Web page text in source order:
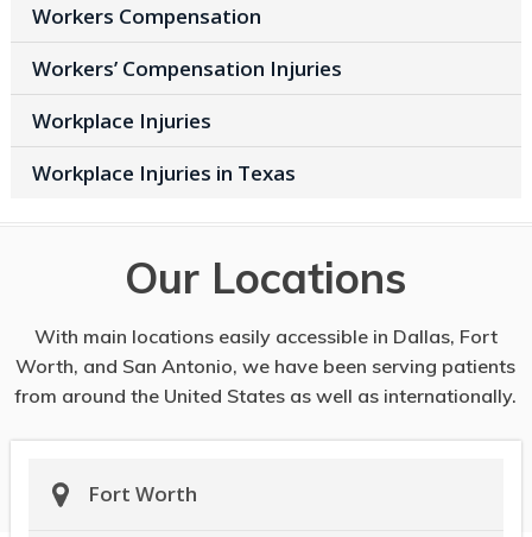
Workers Compensation
Workers’ Compensation Injuries
Workplace Injuries
Workplace Injuries in Texas
Our Locations
With main locations easily accessible in Dallas, Fort
Worth, and San Antonio, we have been serving patients
from around the United States as well as internationally.
Fort Worth